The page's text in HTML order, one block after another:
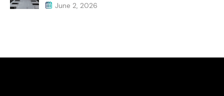
June 2, 2026